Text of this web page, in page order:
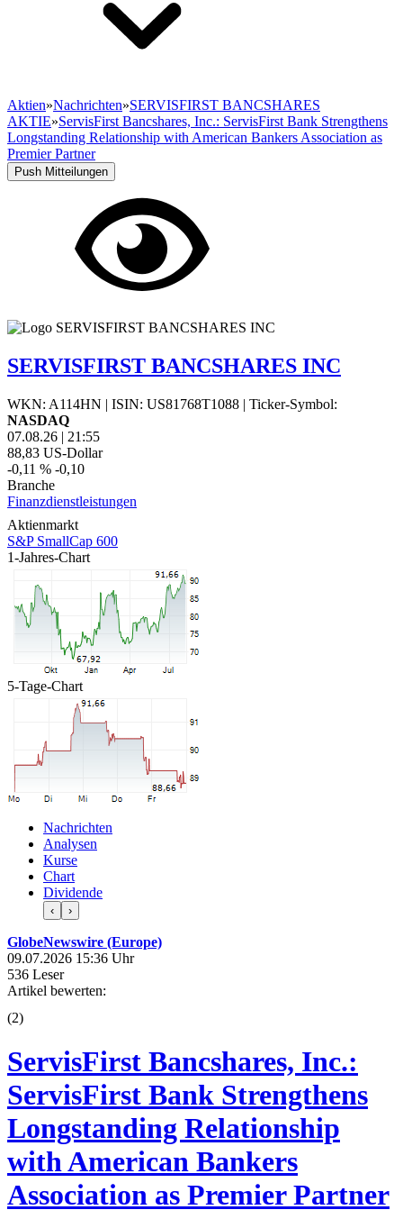
Aktien»Nachrichten»SERVISFIRST BANCSHARES
AKTIE»ServisFirst Bancshares, Inc.: ServisFirst Bank Strengthens
Longstanding Relationship with American Bankers Association as
Premier Partner
Push Mitteilungen
SERVISFIRST BANCSHARES INC
WKN: A114HN | ISIN: US81768T1088 | Ticker-Symbol:
NASDAQ
07.08.26 | 21:55
88,83 US-Dollar
-0,11 % -0,10
Branche
Finanzdienstleistungen
Aktienmarkt
S&P SmallCap 600
1-Jahres-Chart
5-Tage-Chart
Nachrichten
Analysen
Kurse
Chart
Dividende
‹ ›
GlobeNewswire (Europe)
09.07.2026 15:36 Uhr
536 Leser
Artikel bewerten:
(2)
ServisFirst Bancshares, Inc.:
ServisFirst Bank Strengthens
Longstanding Relationship
with American Bankers
Association as Premier Partner